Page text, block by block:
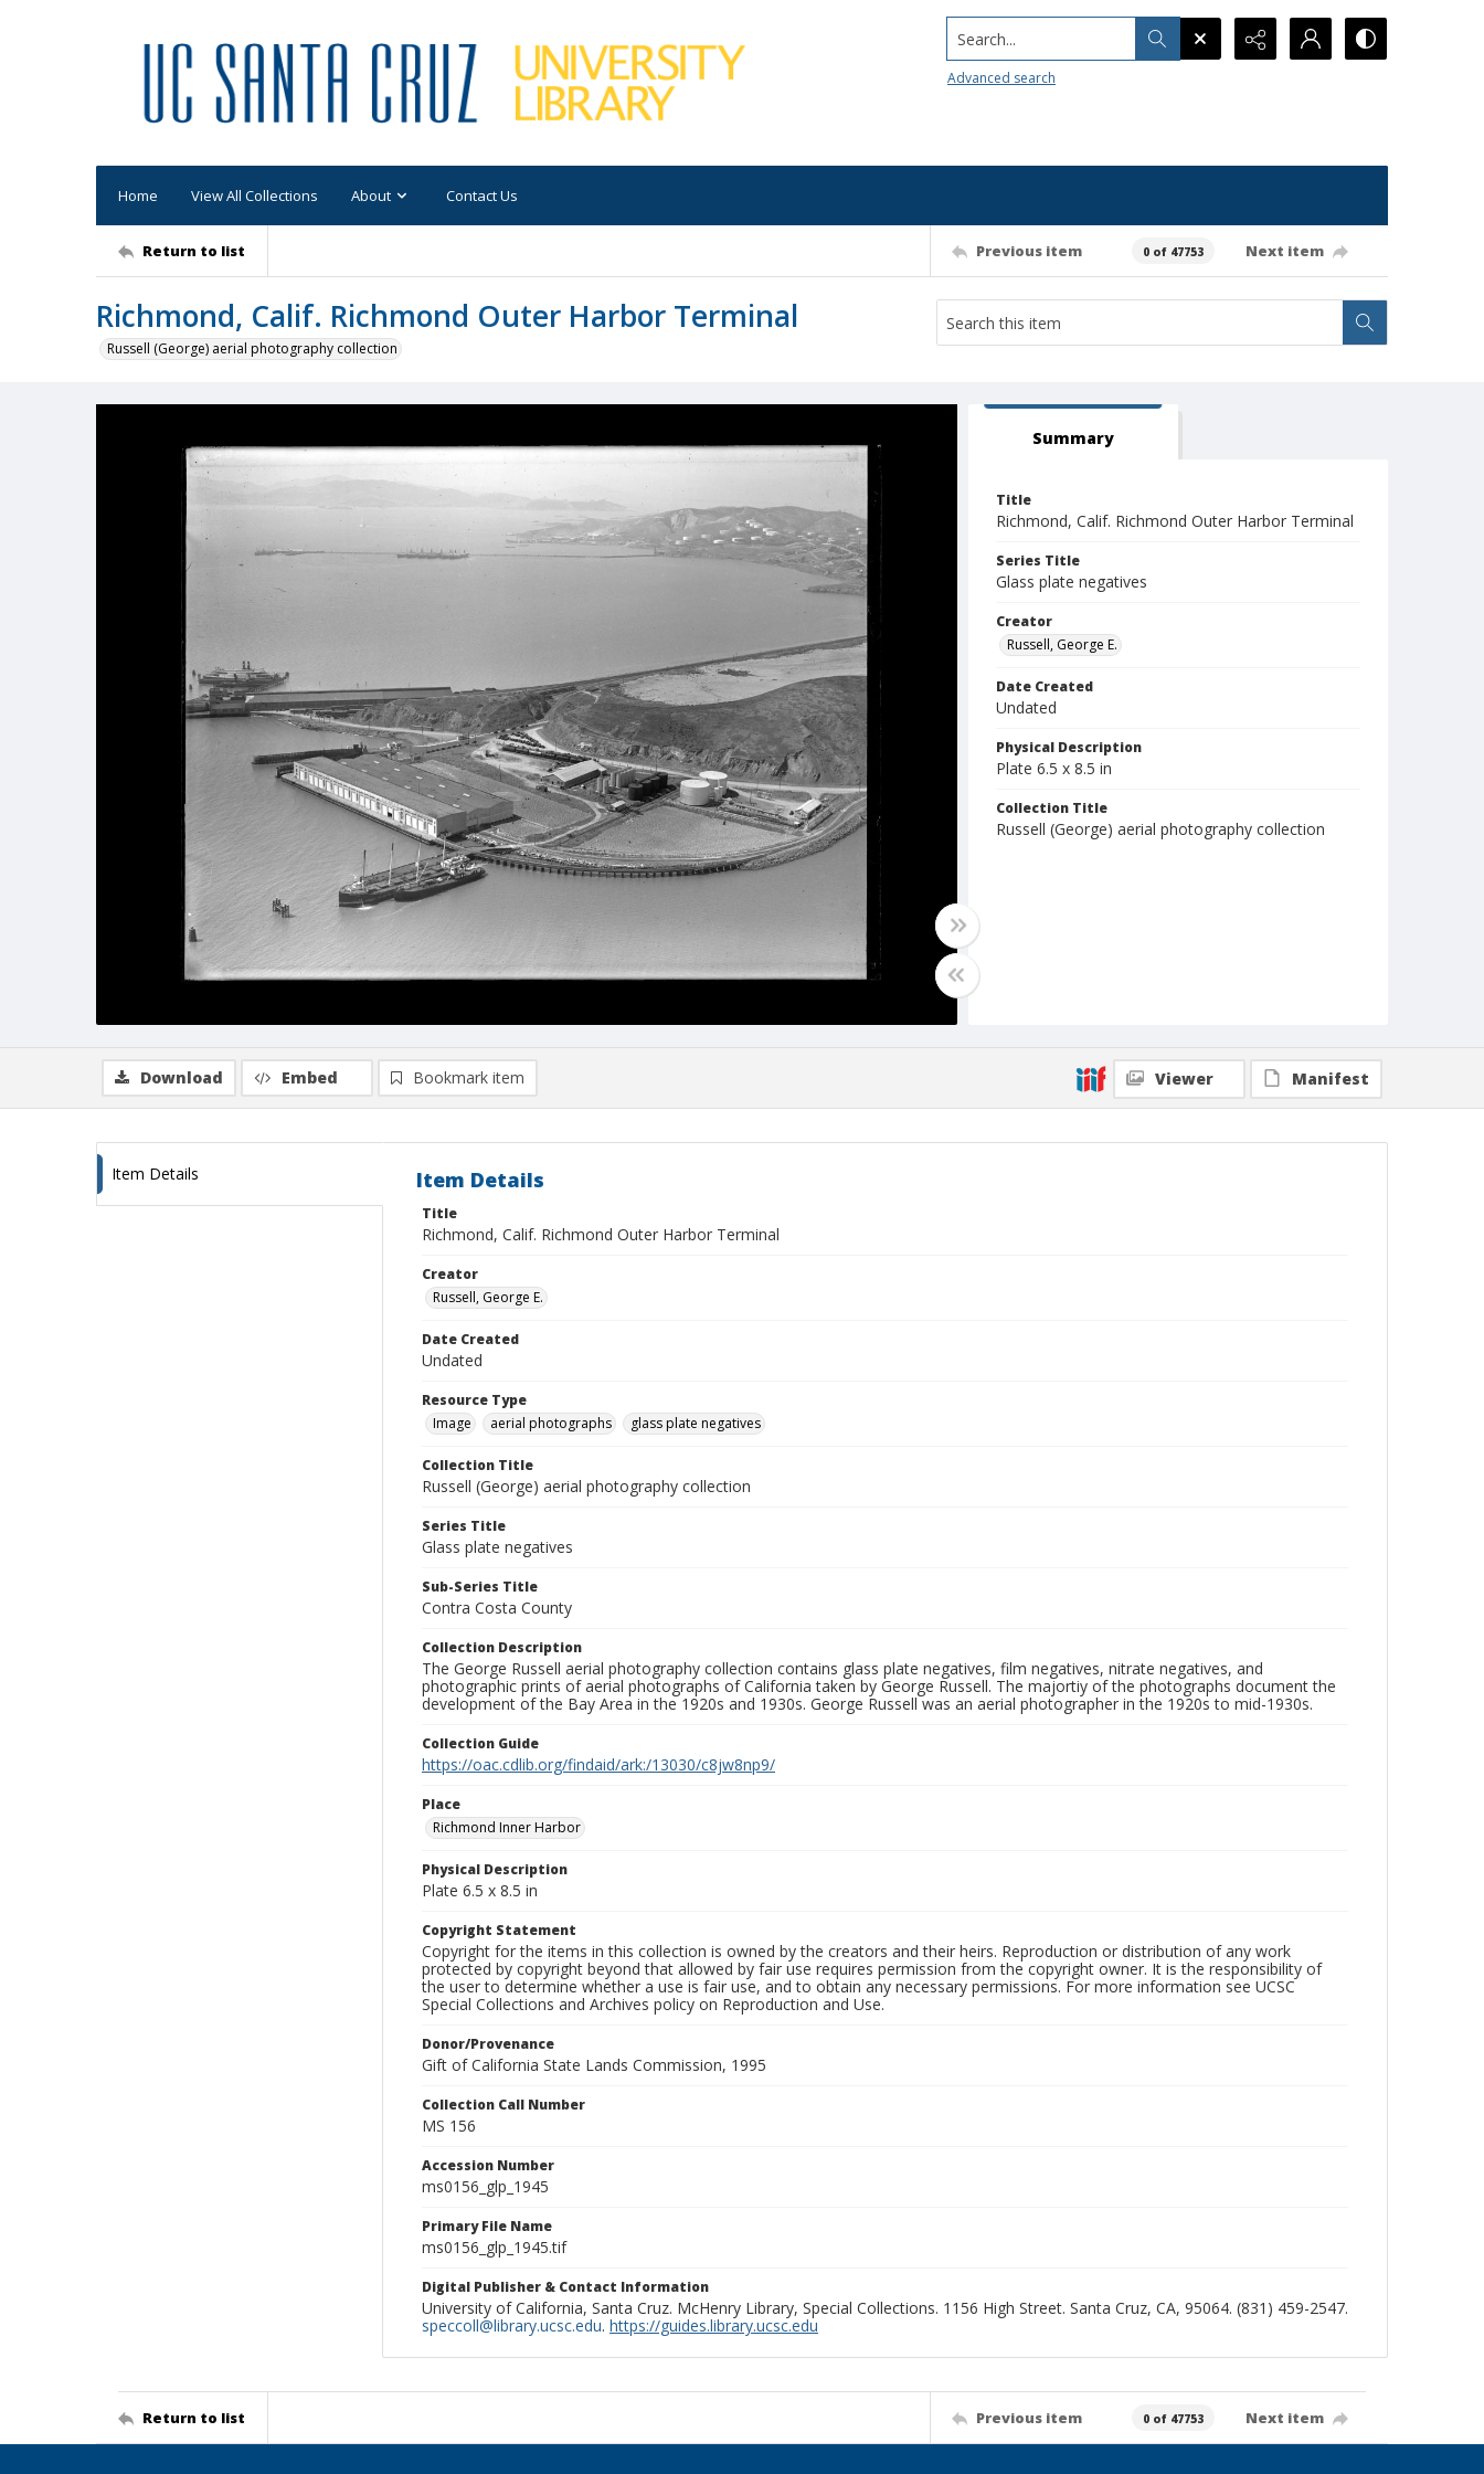
Search...
Advanced search
Home View All Collections About Contact Us
Return to list Previous item 0 of 47753 Next item
Richmond, Calif. Richmond Outer Harbor Terminal
Russell (George) aerial photography collection
Summary
Title
Richmond, Calif. Richmond Outer Harbor Terminal
Series Title
Glass plate negatives
Creator
Russell, George E.
Date Created
Undated
Physical Description
Plate 6.5 x 8.5 in
Collection Title
Russell (George) aerial photography collection
Download Embed Bookmark item Viewer Manifest
Item Details Item Details
Title
Richmond, Calif. Richmond Outer Harbor Terminal
Creator
Russell, George E.
Date Created
Undated
Resource Type
Image
aerial photographs glass plate negatives
Collection Title
Russell (George) aerial photography collection
Series Title
Glass plate negatives
Sub-Series Title
Contra Costa County
Collection Description
The George Russell aerial photography collection contains glass plate negatives, film negatives, nitrate negatives, and
photographic prints of aerial photographs of California taken by George Russell. The majortiy of the photographs document the
development of the Bay Area in the 1920s and 1930s. George Russell was an aerial photographer in the 1920s to mid-1930s.
Collection Guide
https://oac.cdlib.org/findaid/ark:/13030/c8jw8np9/
Place
Richmond Inner Harbor
Physical Description
Plate 6.5 x 8.5 in
Copyright Statement
Copyright for the items in this collection is owned by the creators and their heirs. Reproduction or distribution of any work
protected by copyright beyond that allowed by fair use requires permission from the copyright owner. It is the responsibility of
the user to determine whether a use is fair use, and to obtain any necessary permissions. For more information see UCSC
Special Collections and Archives policy on Reproduction and Use.
Donor/Provenance
Gift of California State Lands Commission, 1995
Collection Call Number
MS 156
Accession Number
ms0156_glp_1945
Primary File Name
ms0156_glp_1945.tif
Digital Publisher & Contact Information
University of California, Santa Cruz. McHenry Library, Special Collections. 1156 High Street. Santa Cruz, CA, 95064. (831) 459-2547.
speccoll@library.ucsc.edu. https://guides.library.ucsc.edu
Return to list Previous item 0 of 47753 Next item